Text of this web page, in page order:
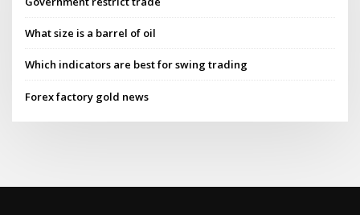
What size is a barrel of oil
Which indicators are best for swing trading
Forex factory gold news